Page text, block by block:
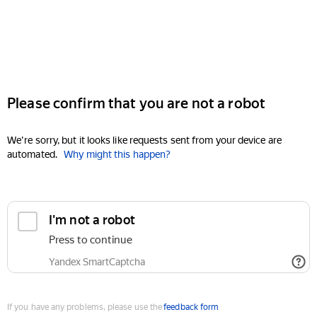
Please confirm that you are not a robot
We're sorry, but it looks like requests sent from your device are
automated. Why might this happen?
I'm not a robot
Press to continue
Yandex SmartCaptcha
If you have any problems, please use thefeedback form